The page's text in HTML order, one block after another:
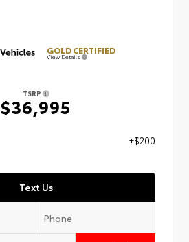
GOLD CERTIFIED
View Details
TSRP
$36,995
+$200
Text Us